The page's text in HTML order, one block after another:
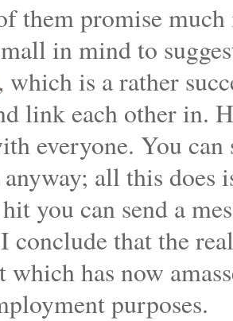
them promise
in mind to
which is a rather
link each other in.
everyone. You can
anyway; all this
you can send a
conclude that the
has now
purposes.